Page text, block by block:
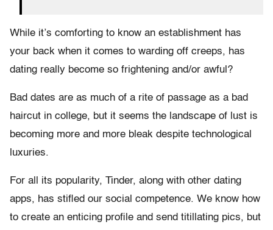
While it’s comforting to know an establishment has
your back when it comes to warding off creeps, has
dating really become so frightening and/or awful?
Bad dates are as much of a rite of passage as a bad
haircut in college, but it seems the landscape of lust is
becoming more and more bleak despite technological
luxuries.
For all its popularity, Tinder, along with other dating
apps, has stifled our social competence. We know how
to create an enticing profile and send titillating pics, but